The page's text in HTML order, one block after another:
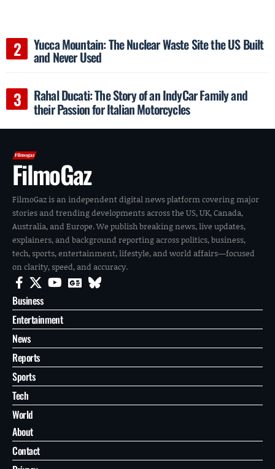
Yucca Mountain: The Nuclear Waste Site the US Built
and Never Used
Rahal Ducati: The Story of an IndyCar Family and
their Passion for Italian Motorcycles
FilmoGaz
FilmoGaz is an independent digital news platform covering major
stories and trending developments across the US, UK, Canada,
Australia, and Europe. We publish breaking news, live updates,
explainers, and background reporting across politics, business,
tech, sports, entertainment, lifestyle, and world affairs—focused
on clarity, speed, and accuracy.
Business
Entertainment
News
Reports
Sports
Tech
World
About
Contact